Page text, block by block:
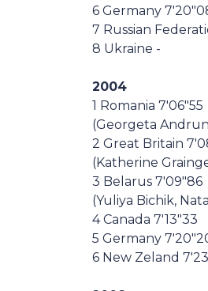
6 Germany
7 Russian
8 Ukraine -
2004
1 Romania 7'06"55
(Georgeta
2 Great Britain
(Katherine
3 Belarus 7'09"86
(Yuliya Bichik,
4 Canada 7'13"33
5 Germany
6 New Zeland